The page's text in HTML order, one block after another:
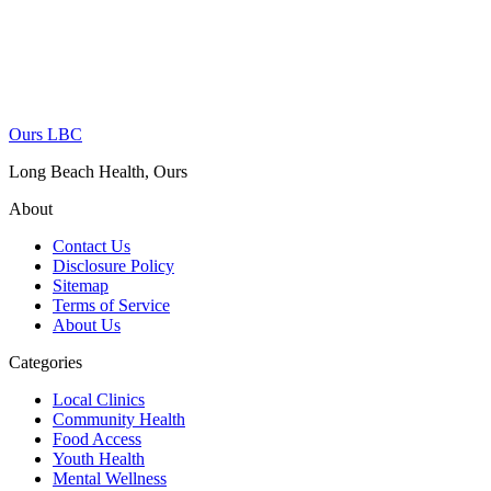
Ours LBC
Long Beach Health, Ours
About
Contact Us
Disclosure Policy
Sitemap
Terms of Service
About Us
Categories
Local Clinics
Community Health
Food Access
Youth Health
Mental Wellness